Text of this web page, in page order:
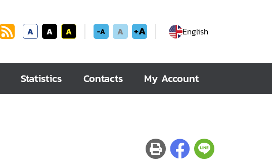
A A A -A A +A English
Statistics Contacts My Account